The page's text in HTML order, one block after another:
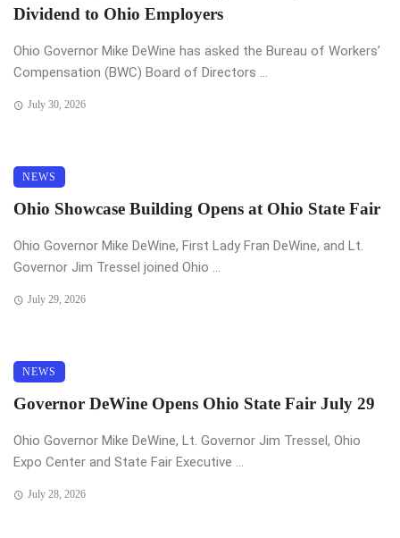
Dividend to Ohio Employers
Ohio Governor Mike DeWine has asked the Bureau of Workers’
Compensation (BWC) Board of Directors ...
July 30, 2026
NEWS
Ohio Showcase Building Opens at Ohio State Fair
Ohio Governor Mike DeWine, First Lady Fran DeWine, and Lt.
Governor Jim Tressel joined Ohio ...
July 29, 2026
NEWS
Governor DeWine Opens Ohio State Fair July 29
Ohio Governor Mike DeWine, Lt. Governor Jim Tressel, Ohio
Expo Center and State Fair Executive ...
July 28, 2026